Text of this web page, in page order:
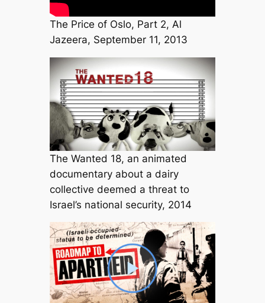
The Price of Oslo, Part 2, Al
Jazeera, September 11, 2013
The Wanted 18, an animated
documentary about a dairy
collective deemed a threat to
Israel’s national security, 2014